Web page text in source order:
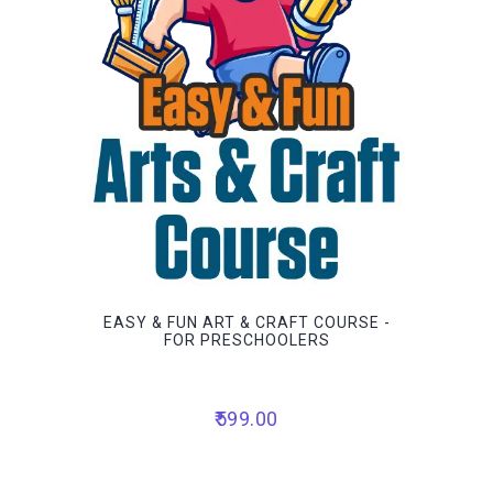
EASY & FUN ART & CRAFT COURSE -
FOR PRESCHOOLERS
599.00